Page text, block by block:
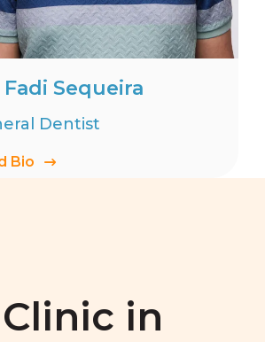
Fadi Sequeira
Dentist
Bio
in